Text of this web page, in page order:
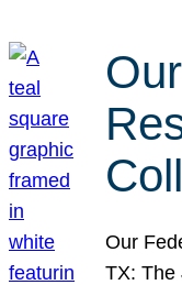
Our
TX: The